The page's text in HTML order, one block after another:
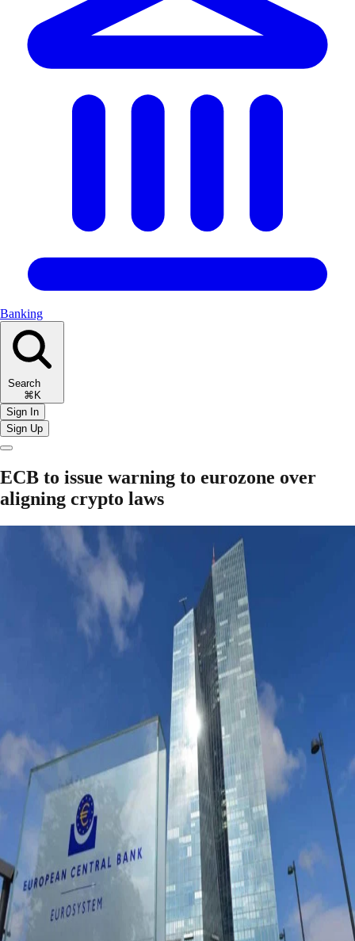
Banking
Search
⌘K
Sign In
Sign Up
ECB to issue warning to eurozone over
aligning crypto laws